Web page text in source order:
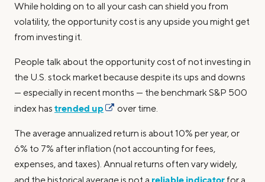
While holding on to all your cash can shield you from
volatility, the opportunity cost is any upside you might get
from investing it.
People talk about the opportunity cost of not investing in
the U.S. stock market because despite its ups and downs
— especially in recent months — the benchmark S&P 500
index has trended up over time.
The average annualized return is about 10% per year, or
6% to 7% after inflation (not accounting for fees,
expenses, and taxes). Annual returns often vary widely,
reliable indicator